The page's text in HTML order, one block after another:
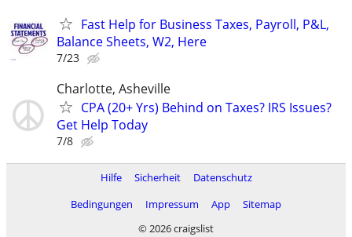
Fast Help for Business Taxes, Payroll, P&L,
Balance Sheets, W2, Here
7/23
Charlotte, Asheville
CPA (20+ Yrs) Behind on Taxes? IRS Issues?
Get Help Today
7/8
Hilfe Sicherheit
Datenschutz
Bedingungen
Impressum App
Sitemap
© 2026 craigslist